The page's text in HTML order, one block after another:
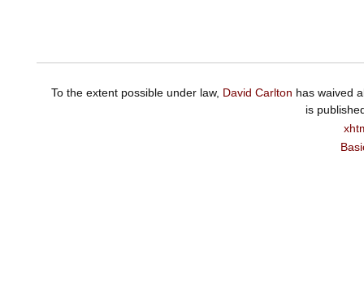
To the extent possible under law, David Carlton has waived
is